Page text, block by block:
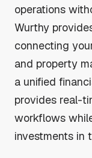
operations
Wurthy
connecting
and property
a unified
provides real-
workflows
investments in